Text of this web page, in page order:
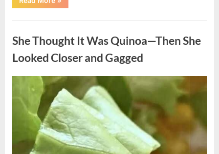
Kindness
Mother
Ago
Came
Back
in
Unexpected
Way”
She Thought It Was Quinoa—Then She
Looked Closer and Gagged
Posted
August
2026